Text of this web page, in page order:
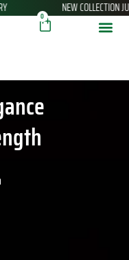
LANDED! THANK
0
Cart